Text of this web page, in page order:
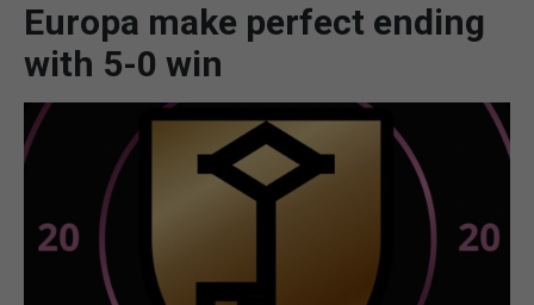
BREXIT
UK/SPAIN NEWS
FEATURES
OPINION & ANALYSIS
Europa make perfect ending
with 5-0 win